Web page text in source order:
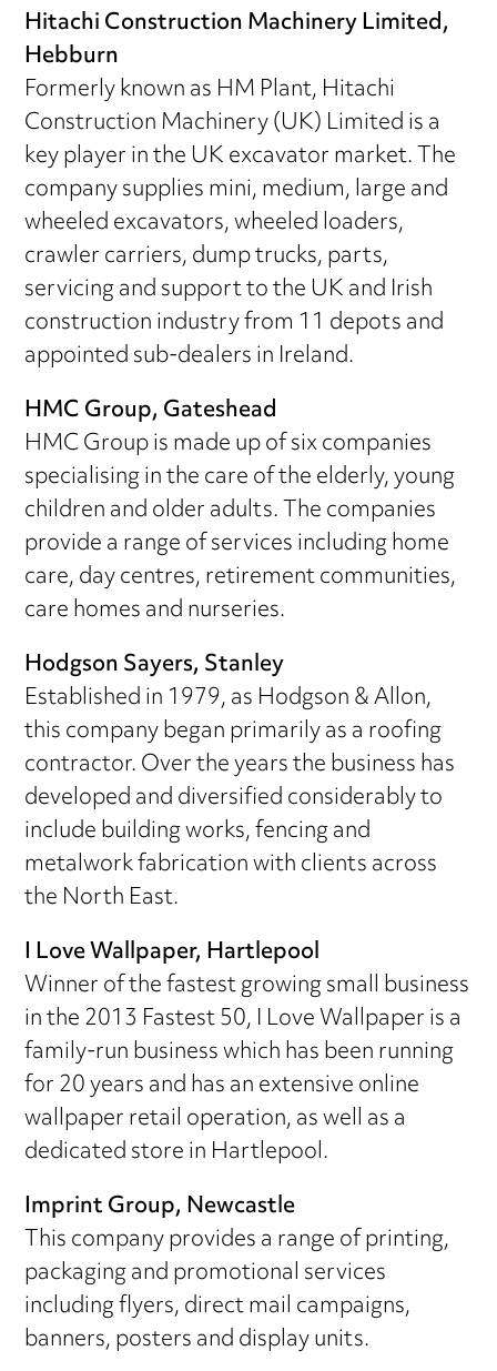
Hitachi Construction Machinery Limited,
Hebburn
Formerly known as HM Plant, Hitachi
Construction Machinery (UK) Limited is a
key player in the UK excavator market. The
company supplies mini, medium, large and
wheeled excavators, wheeled loaders,
crawler carriers, dump trucks, parts,
servicing and support to the UK and Irish
construction industry from 11 depots and
appointed sub-dealers in Ireland.
HMC Group, Gateshead
HMC Group is made up of six companies
specialising in the care of the elderly, young
children and older adults. The companies
provide a range of services including home
care, day centres, retirement communities,
care homes and nurseries.
Hodgson Sayers, Stanley
Established in 1979, as Hodgson & Allon,
this company began primarily as a roofing
contractor. Over the years the business has
developed and diversified considerably to
include building works, fencing and
metalwork fabrication with clients across
the North East.
I Love Wallpaper, Hartlepool
Winner of the fastest growing small business
in the 2013 Fastest 50, I Love Wallpaper is a
family-run business which has been running
for 20 years and has an extensive online
wallpaper retail operation, as well as a
dedicated store in Hartlepool.
Imprint Group, Newcastle
This company provides a range of printing,
packaging and promotional services
including flyers, direct mail campaigns,
banners, posters and display units.